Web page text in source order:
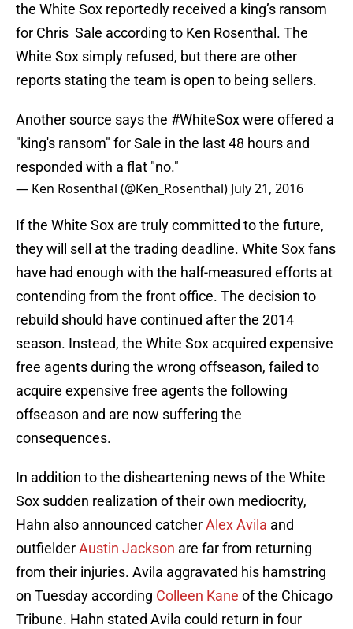
the White Sox reportedly received a king’s ransom
for Chris Sale according to Ken Rosenthal. The
White Sox simply refused, but there are other
reports stating the team is open to being sellers.
Another source says the #WhiteSoxwere offered a
"king's ransom" for Sale in the last 48 hours and
responded with a flat "no."
— Ken Rosenthal (@Ken_Rosenthal) July 21, 2016
If the White Sox are truly committed to the future,
they will sell at the trading deadline. White Sox fans
have had enough with the half-measured efforts at
contending from the front office. The decision to
rebuild should have continued after the 2014
season. Instead, the White Sox acquired expensive
free agents during the wrong offseason, failed to
acquire expensive free agents the following
offseason and are now suffering the
consequences.
In addition to the disheartening news of the White
Sox sudden realization of their own mediocrity,
Hahn also announced catcherAlex Avila and
outfielderAustin Jackson are far from returning
from their injuries. Avila aggravated his hamstring
on Tuesday according Colleen Kane of the Chicago
Tribune. Hahn stated Avila could return in four